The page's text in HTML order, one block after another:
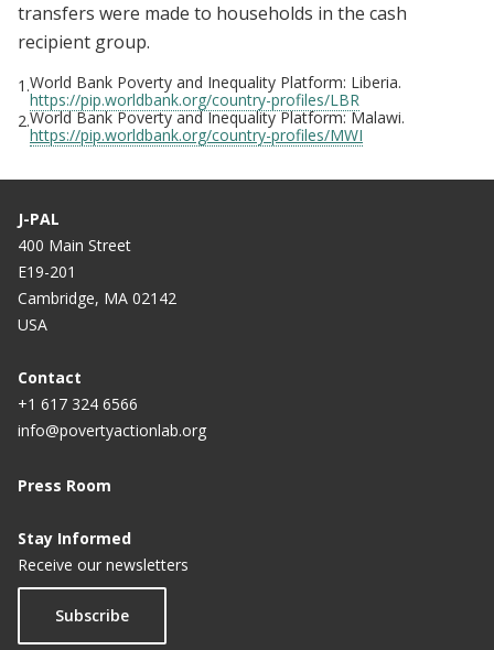
transfers were made to households in the cash
recipient group.
1.World Bank Poverty and Inequality Platform: Liberia.
https://pip.worldbank.org/country-profiles/LBR
2.World Bank Poverty and Inequality Platform: Malawi.
https://pip.worldbank.org/country-profiles/MWI
J-PAL
400 Main Street
E19-201
Cambridge, MA 02142
USA
Contact
+1 617 324 6566
info@povertyactionlab.org
Press Room
Stay Informed
Receive our newsletters
Subscribe